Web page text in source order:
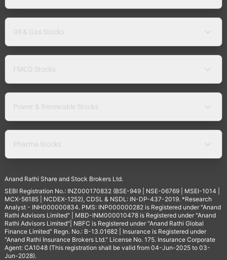
Oil & Gas Stocks
FMCG Stocks
Power & Renewable Stocks
Pharma Stocks
Anand Rathi Share and Stock Brokers Ltd.
SEBI Registration No.: INZ000170832 (BSE-949 | NSE-06769 | MSEI-1014 |
MCX-56185 | NCDEX-1252), CDSL & NSDL: IN-DP-437-2019. *Research
Analyst - INH000000834. PMS: INP000000282 is Registered under "Anand
Rathi Advisors Limited" | MBD-INM000010478 is Registered under "Anand
Rathi Advisors Limited"| NBFC is Registered under "Anand Rathi Global
Finance Limited" Regn. No.: B-13.01682 | Insurance is Registered under
"Anand Rathi Insurance Brokers Ltd." License No. 175. Insurance Corporate
Agent: CA1048 (This registration shall be valid from 04-Jun-2025 to 03-
Jun-2028).